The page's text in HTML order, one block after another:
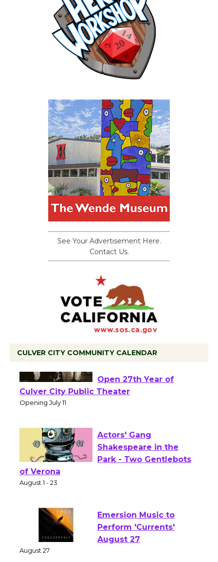
See Your Advertisement Here.
Contact Us.
CULVER CITY COMMUNITY CALENDAR
Wizard's Workshop
Open 27th Year of
Culver City Public Theater
Actors' Gang
Shakespeare in the
of Verona
Emersion Music to
Perform 'Currents'